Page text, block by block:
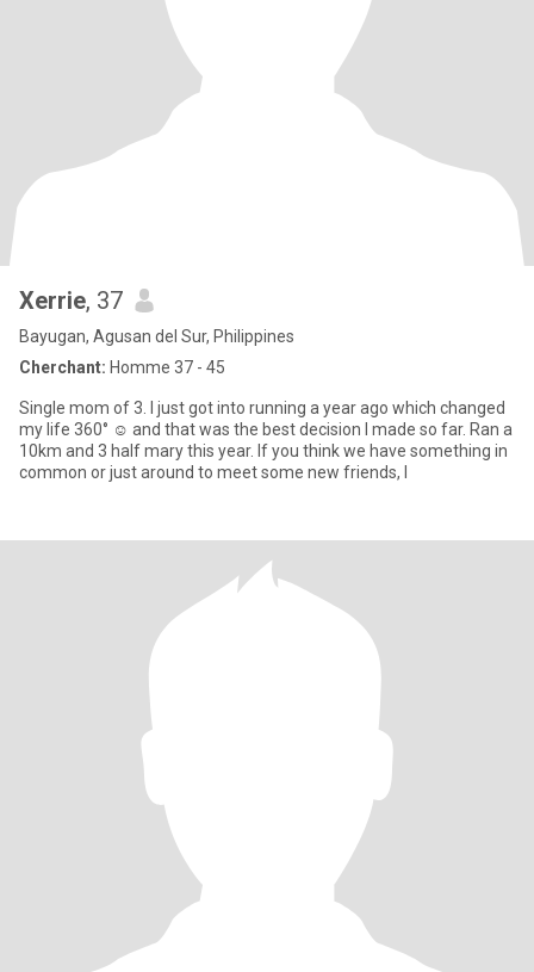
Xerrie, 37
Bayugan, Agusan del Sur, Philippines
Cherchant: Homme 37 - 45
Single mom of 3. I just got into running a year ago which changed
my life 360° ☺️ and that was the best decision I made so far. Ran a
10km and 3 half mary this year. If you think we have something in
common or just around to meet some new friends, I